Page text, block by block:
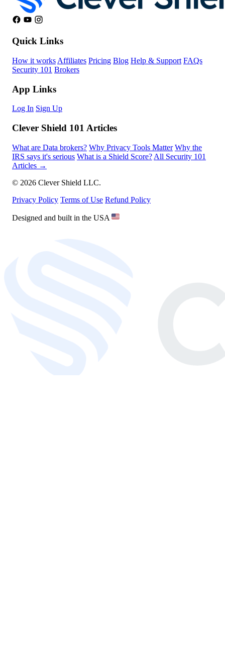
Quick Links
How it works Affiliates Pricing Blog Help & Support FAQs
Security 101 Brokers
App Links
Log In Sign Up
Clever Shield 101 Articles
What are Data brokers? Why Privacy Tools Matter Why the
IRS says it's serious What is a Shield Score? All Security 101
Articles →
© 2026 Clever Shield LLC.
Privacy Policy Terms of Use Refund Policy
Designed and built in the USA